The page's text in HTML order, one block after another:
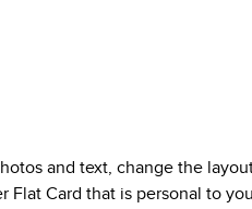
and text, change the
Flat Card that is personal to